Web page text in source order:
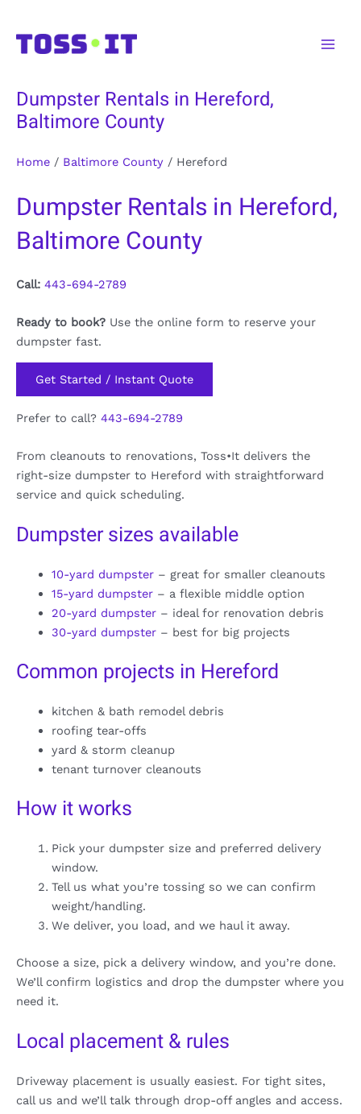
content
Dumpster Rentals in Hereford,
Baltimore County
Home / Baltimore County / Hereford
Dumpster Rentals in Hereford,
Baltimore County
Call: 443-694-2789
Ready to book? Use the online form to reserve your
dumpster fast.
Get Started / Instant Quote
Prefer to call? 443-694-2789
From cleanouts to renovations, Toss•It delivers the
right-size dumpster to Hereford with straightforward
service and quick scheduling.
Dumpster sizes available
10-yard dumpster– great for smaller cleanouts
15-yard dumpster– a flexible middle option
20-yard dumpster– ideal for renovation debris
30-yard dumpster– best for big projects
Common projects in Hereford
kitchen & bath remodel debris
roofing tear-offs
yard & storm cleanup
tenant turnover cleanouts
How it works
Pick your dumpster size and preferred delivery
window.
Tell us what you’re tossing so we can confirm
weight/handling.
We deliver, you load, and we haul it away.
Choose a size, pick a delivery window, and you’re done.
We’ll confirm logistics and drop the dumpster where you
need it.
Local placement & rules
Driveway placement is usually easiest. For tight sites,
call us and we’ll talk through drop-off angles and access.